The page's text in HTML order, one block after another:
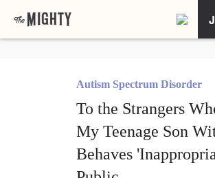
Autism Spectrum Disorder
To the Strangers
My Teenage Son
Behaves